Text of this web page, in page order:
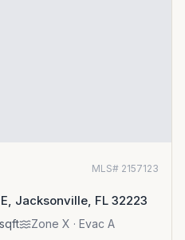
MLS# 2157123
Jacksonville, FL 32223
sqft Zone X · Evac A